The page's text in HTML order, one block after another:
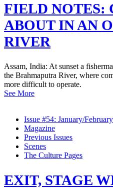
FIELD NOTES:
ABOUT IN AN
RIVER
Assam, India: At sunset a
the Brahmaputra River, where
more difficult to operate.
See More
Issue #54: January/
Magazine
Previous Issues
Scenes
The Culture Pages
EXIT, STAGE